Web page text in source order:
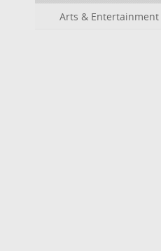
Arts & Entertainment